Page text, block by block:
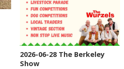
2026-06-28 The Berkeley
Show